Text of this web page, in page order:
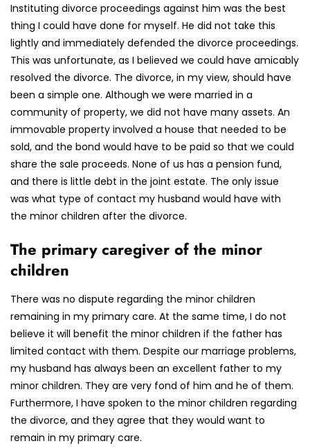
Instituting divorce proceedings against him was the best
thing I could have done for myself. He did not take this
lightly and immediately defended the divorce proceedings.
This was unfortunate, as I believed we could have amicably
resolved the divorce. The divorce, in my view, should have
been a simple one. Although we were married in a
community of property, we did not have many assets. An
immovable property involved a house that needed to be
sold, and the bond would have to be paid so that we could
share the sale proceeds. None of us has a pension fund,
and there is little debt in the joint estate. The only issue
was what type of contact my husband would have with
the minor children after the divorce.
The primary caregiver of the minor
children
There was no dispute regarding the minor children
remaining in my primary care. At the same time, I do not
believe it will benefit the minor children if the father has
limited contact with them. Despite our marriage problems,
my husband has always been an excellent father to my
minor children. They are very fond of him and he of them.
Furthermore, I have spoken to the minor children regarding
the divorce, and they agree that they would want to
remain in my primary care.